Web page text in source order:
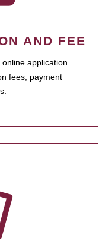
AND FEE
application
fees, payment